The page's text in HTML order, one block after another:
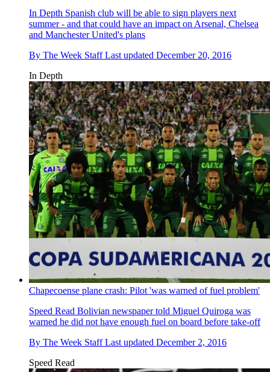
In Depth Spanish club will be able to sign players next
summer - and that could have an impact on Arsenal, Chelsea
and Manchester United's plans
By The Week Staff Last updated December 20, 2016
In Depth
Chapecoense plane crash: Pilot 'was warned of fuel problem'
Speed Read Bolivian newspaper told Miguel Quiroga was
warned he did not have enough fuel on board before take-off
By The Week Staff Last updated December 2, 2016
Speed Read